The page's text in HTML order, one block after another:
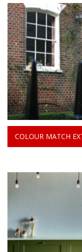
COLOUR MATCH